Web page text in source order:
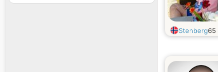
Stenberg65